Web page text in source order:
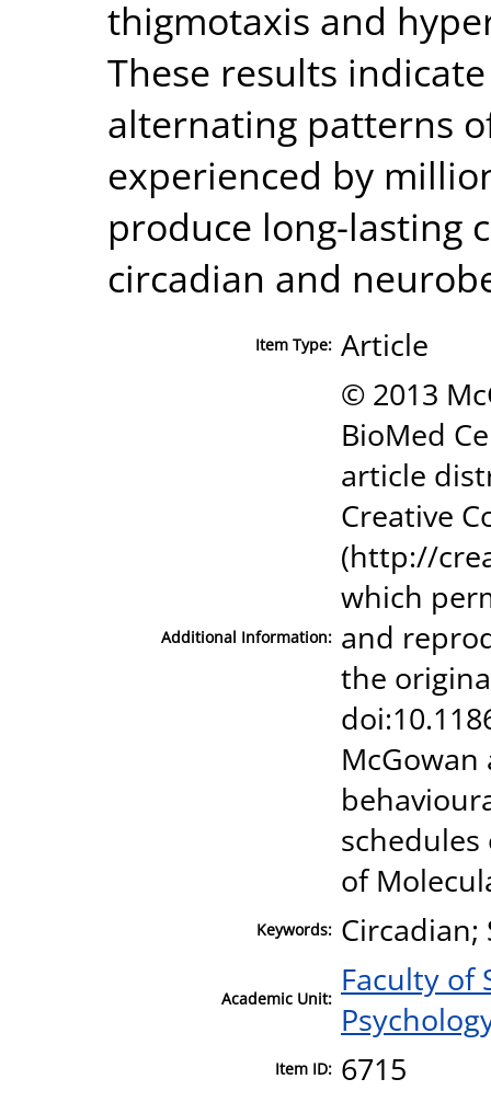
thigmotaxis and
These results
alternating patterns
experienced by
produce long-lasting
circadian and
Item Type: Article
Additional Information:
© 2013
BioMed
article
Creative
(http://
which
and
the
McGowan
of
Keywords:
Academic Unit: Faculty of
Item ID: 6715